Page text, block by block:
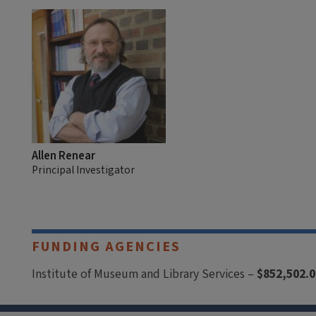
Allen Renear
Principal Investigator
FUNDING AGENCIES
Institute of Museum and Library Services –